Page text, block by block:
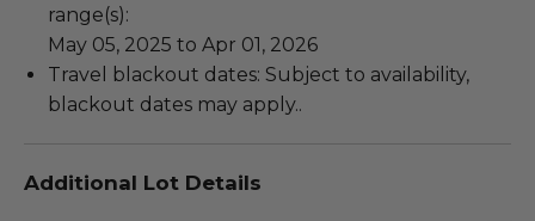
range(s):
May 05, 2025 to Apr 01, 2026
Travel blackout dates: Subject to availability,
blackout dates may apply..
Additional Lot Details